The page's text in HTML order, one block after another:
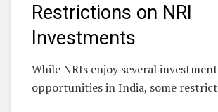
Restrictions on NRI
Investments
While NRIs enjoy several investment
opportunities in India, some